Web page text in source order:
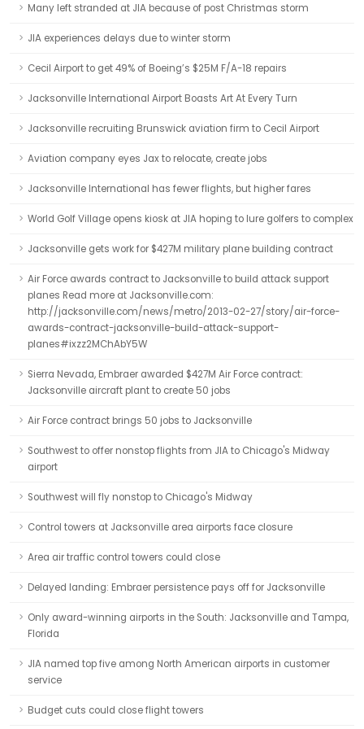
Many left stranded at JIA because of post Christmas storm
JIA experiences delays due to winter storm
Cecil Airport to get 49% of Boeing’s $25M F/A-18 repairs
Jacksonville International Airport Boasts Art At Every Turn
Jacksonville recruiting Brunswick aviation firm to Cecil Airport
Aviation company eyes Jax to relocate, create jobs
Jacksonville International has fewer flights, but higher fares
World Golf Village opens kiosk at JIA hoping to lure golfers to complex
Jacksonville gets work for $427M military plane building contract
Air Force awards contract to Jacksonville to build attack support
planes Read more at Jacksonville.com:
http://jacksonville.com/news/metro/2013-02-27/story/air-force-
awards-contract-jacksonville-build-attack-support-
planes#ixzz2MChAbY5W
Sierra Nevada, Embraer awarded $427M Air Force contract:
Jacksonville aircraft plant to create 50 jobs
Air Force contract brings 50 jobs to Jacksonville
Southwest to offer nonstop flights from JIA to Chicago's Midway
airport
Southwest will fly nonstop to Chicago's Midway
Control towers at Jacksonville area airports face closure
Area air traffic control towers could close
Delayed landing: Embraer persistence pays off for Jacksonville
Only award-winning airports in the South: Jacksonville and Tampa,
Florida
JIA named top five among North American airports in customer
service
Budget cuts could close flight towers